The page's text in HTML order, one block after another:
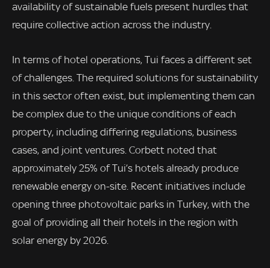
availability of sustainable fuels present hurdles that
require collective action across the industry.
In terms of hotel operations, Tui faces a different set
of challenges. The required solutions for sustainability
in this sector often exist, but implementing them can
be complex due to the unique conditions of each
property, including differing regulations, business
cases, and joint ventures. Corbett noted that
approximately 25% of Tui’s hotels already produce
renewable energy on-site. Recent initiatives include
opening three photovoltaic parks in Turkey, with the
goal of providing all their hotels in the region with
solar energy by 2026.